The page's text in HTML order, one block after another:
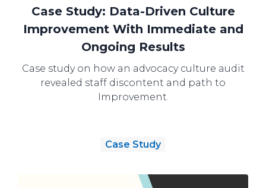
Case Study: Data-Driven Culture
Improvement With Immediate and
Ongoing Results
Case study on how an advocacy culture audit
revealed staff discontent and path to
Improvement.
Case Study